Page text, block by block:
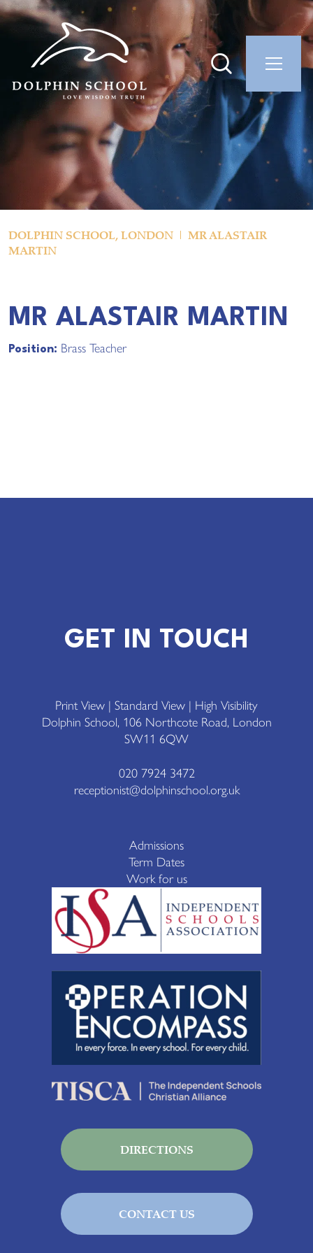
DOLPHIN SCHOOL, LONDON
MR ALASTAIR
MARTIN
MR ALASTAIR MARTIN
Position: Brass Teacher
GET IN TOUCH
Print View | Standard View | High Visibility
Dolphin School, 106 Northcote Road, London
SW11 6QW
020 7924 3472
receptionist@dolphinschool.org.uk
Admissions
Term Dates
Work for us
DIRECTIONS
CONTACT US